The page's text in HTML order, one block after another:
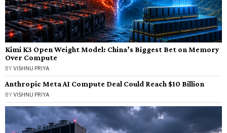
Kimi K3 Open Weight Model: China’s Biggest Bet on Memory
Over Compute
BYVISHNU PRIYA
Anthropic Meta AI Compute Deal Could Reach $10 Billion
BYVISHNU PRIYA